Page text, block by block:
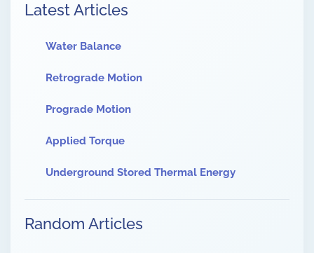
Latest Articles
Water Balance
Retrograde Motion
Prograde Motion
Applied Torque
Underground Stored Thermal Energy
Random Articles